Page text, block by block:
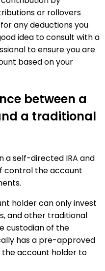
or rollovers
any deductions you
idea to consult with a
to ensure you are
based on your
between a
a traditional
a self-directed IRA and
control the account
holder can only invest
and other traditional
custodian of the
has a pre-approved
account holder to